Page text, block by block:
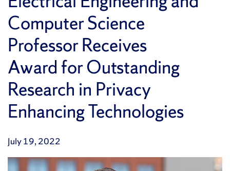
Computer Science
Professor Receives
Award for Outstanding
Research in Privacy
Enhancing Technologies
July 19, 2022